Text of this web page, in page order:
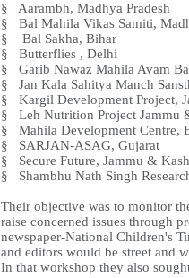
§ Aarambh, Madhya Pradesh
§ Bal Mahila Vikas Samiti,
§ Bal Sakha, Bihar
§ Butterflies , Delhi
§ Garib Nawaz Mahila Avam
§ Jan Kala Sahitya Manch
§ Kargil Development Project,
§ Leh Nutrition Project Jammu
§ Mahila Development Centre,
§ SARJAN-ASAG, Gujarat
§ Secure Future, Jammu &
§ Shambhu Nath Singh
Their objective was to monitor
raise concerned issues through
newspaper-National Children's
and editors would be street and
In that workshop they also